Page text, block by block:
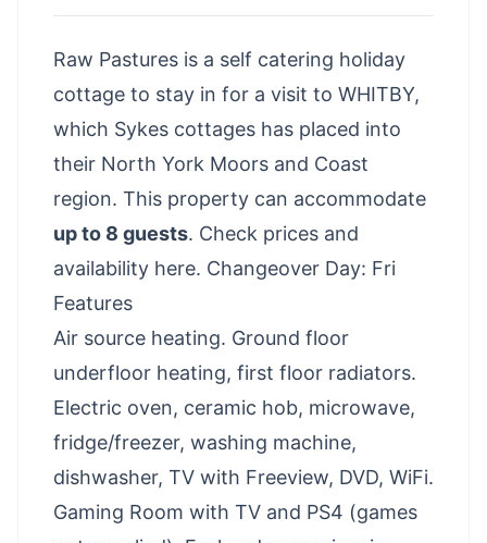
Raw Pastures is a self catering holiday
cottage to stay in for a visit to WHITBY,
which Sykes cottages has placed into
their North York Moors and Coast
region. This property can accommodate
up to 8 guests. Check prices and
availability here. Changeover Day: Fri
Features
Air source heating. Ground floor
underfloor heating, first floor radiators.
Electric oven, ceramic hob, microwave,
fridge/freezer, washing machine,
dishwasher, TV with Freeview, DVD, WiFi.
Gaming Room with TV and PS4 (games